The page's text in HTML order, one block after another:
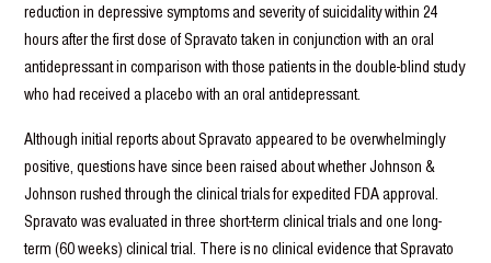
reduction in depressive symptoms and severity of suicidality within 24
hours after the first dose of Spravato taken in conjunction with an oral
antidepressant in comparison with those patients in the double-blind study
who had received a placebo with an oral antidepressant.
Although initial reports about Spravato appeared to be overwhelmingly
positive, questions have since been raised about whether Johnson &
Johnson rushed through the clinical trials for expedited FDA approval.
Spravato was evaluated in three short-term clinical trials and one long-
term (60 weeks) clinical trial. There is no clinical evidence that Spravato